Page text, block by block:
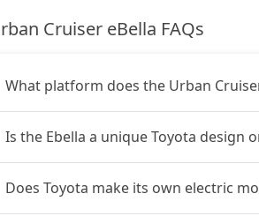
Cruiser eBella FAQs
What platform does the Urban
Is the Ebella a unique Toyota design
Does Toyota make its own electric